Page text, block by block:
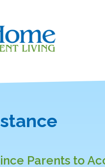
Parents to